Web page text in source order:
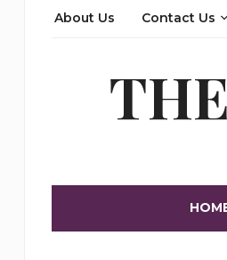
About Us Contact Us